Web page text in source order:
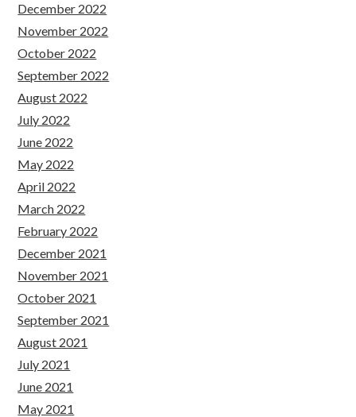
December 2022
November 2022
October 2022
September 2022
August 2022
July 2022
June 2022
May 2022
April 2022
March 2022
February 2022
December 2021
November 2021
October 2021
September 2021
August 2021
July 2021
June 2021
May 2021